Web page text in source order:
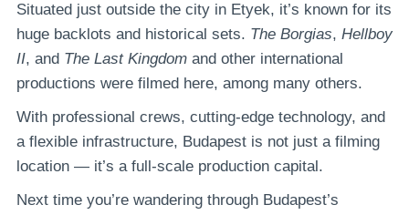
Situated just outside the city in Etyek, it’s known for its
huge backlots and historical sets. The Borgias, Hellboy
II, and The Last Kingdom and other international
productions were filmed here, among many others.
With professional crews, cutting-edge technology, and
a flexible infrastructure, Budapest is not just a filming
location — it’s a full-scale production capital.
Next time you’re wandering through Budapest’s